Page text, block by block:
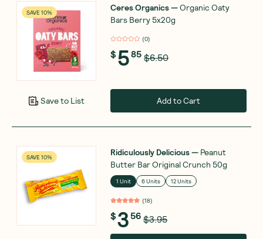
SAVE 10%
Save to List
Ceres Organics—Organic Oaty
Bars Berry 5x20g
(0)
$585 $6.50
Add to Cart
SAVE 10% Ridiculously Delicious— Peanut
Butter Bar Original Crunch 50g
1 Unit 6 Units 12 Units
(18)
$3 56 $3.95